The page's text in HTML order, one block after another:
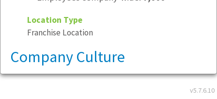
v5.7.6.10
Location Type
Franchise Location
Company Culture
Very focused on customers and employee